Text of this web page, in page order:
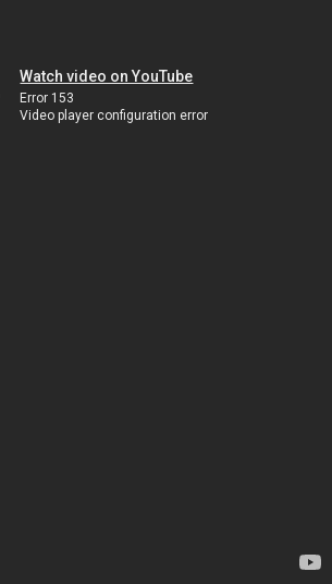
Watch video on YouTube
Error 153
Video player configuration error